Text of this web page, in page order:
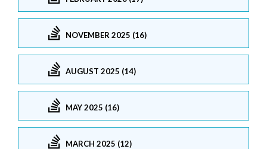
NOVEMBER 2025 (16)
AUGUST 2025 (14)
MAY 2025 (16)
MARCH 2025 (12)